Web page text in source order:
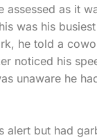
as it
was his
he told a
noticed his
unaware he
alert but had